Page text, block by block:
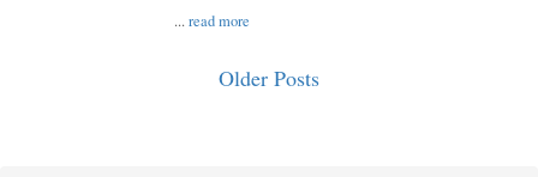
...read more
Older Posts